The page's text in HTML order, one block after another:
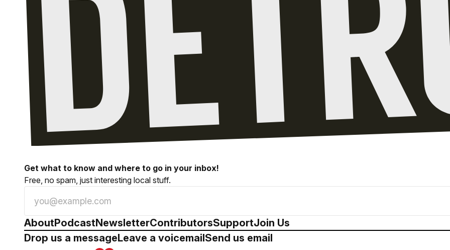
Get what to know and where to go in your inbox!
Free, no spam, just interesting local stuff.
AboutPodcastNewsletterContributorsSupportJoin Us
Drop us a messageLeave a voicemailSend us email